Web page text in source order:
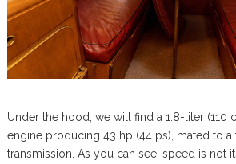
Under the hood, we will find a 1.8-liter (110
engine producing 43 hp (44 ps), mated to a
transmission. As you can see, speed is not